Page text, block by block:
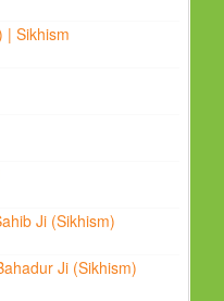
| Sikhism
Ji (Sikhism)
Ji (Sikhism)